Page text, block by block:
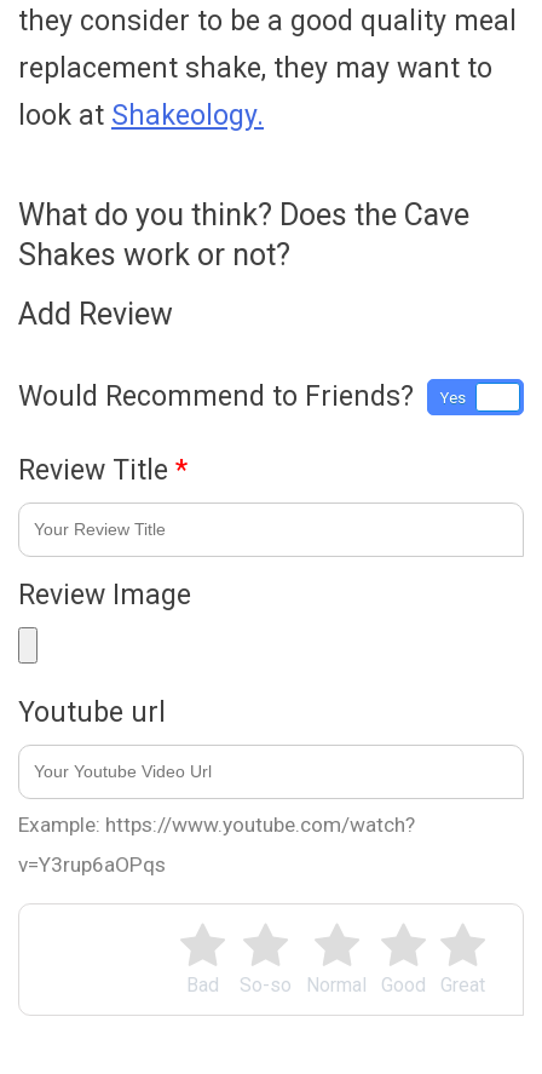
they consider to be a good quality meal
replacement shake, they may want to
look at Shakeology.
What do you think? Does the Cave
Shakes work or not?
Add Review
Great
Good
Normal
So-so
Bad
Would Recommend to Friends? Yes
Review Title *
Review Image
Youtube url
Example: https://www.youtube.com/watch?
v=Y3rup6aOPqs